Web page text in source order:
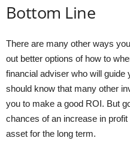
Bottom Line
There are many other ways
out better options of how to
financial adviser who will guide
should know that many other
you to make a good ROI. But
chances of an increase in
asset for the long term.